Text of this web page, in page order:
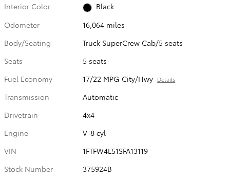
Interior Color
Black
Odometer
16,064 miles
Body/Seating
Truck SuperCrew Cab/5 seats
Seats
5 seats
Fuel Economy
17/22 MPG City/Hwy Details
Transmission
Automatic
Drivetrain
4x4
Engine
V-8 cyl
VIN
1FTFW4L51SFA13119
Stock Number
375924B